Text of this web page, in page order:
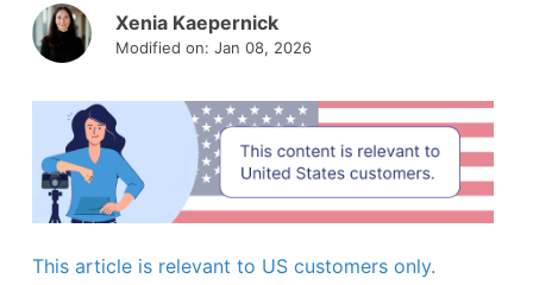
Xenia Kaepernick
Modified on: Jan 08, 2026
This article is relevant to US customers only.